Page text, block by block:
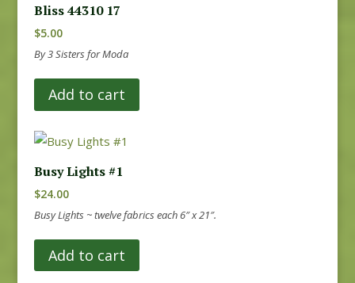
Bliss 44310 17
$5.00
By 3 Sisters for Moda
Add to cart
Busy Lights #1
$24.00
Busy Lights ~ twelve fabrics each 6″ x 21″.
Add to cart